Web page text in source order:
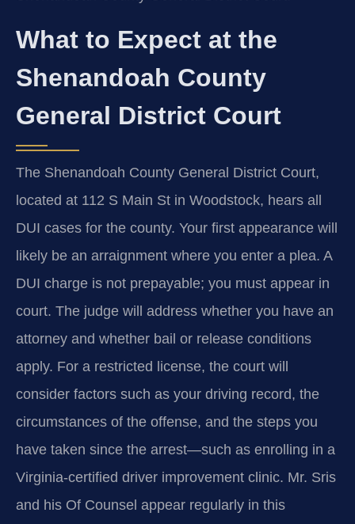
What to Expect at the
Shenandoah County
General District Court
The Shenandoah County General District Court,
located at 112 S Main St in Woodstock, hears all
DUI cases for the county. Your first appearance will
likely be an arraignment where you enter a plea. A
DUI charge is not prepayable; you must appear in
court. The judge will address whether you have an
attorney and whether bail or release conditions
apply. For a restricted license, the court will
consider factors such as your driving record, the
circumstances of the offense, and the steps you
have taken since the arrest—such as enrolling in a
Virginia-certified driver improvement clinic. Mr. Sris
and his Of Counsel appear regularly in this